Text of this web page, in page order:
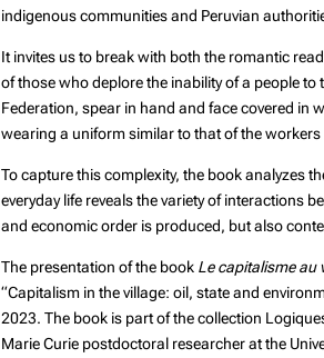
indigenous communities and Peruvian
It invites us to break with both the romantic
of those who deplore the inability of a people
Federation, spear in hand and face covered in
wearing a uniform similar to that of the workers
To capture this complexity, the book analyzes
everyday life reveals the variety of interactions
and economic order is produced, but also
The presentation of the book Le capitalisme au
“Capitalism in the village: oil, state and
2023. The book is part of the collection
Marie Curie postdoctoral researcher at the